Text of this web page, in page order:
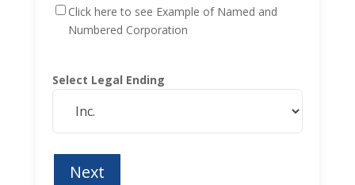
Click here to see Example of Named and
Numbered Corporation
Select Legal Ending